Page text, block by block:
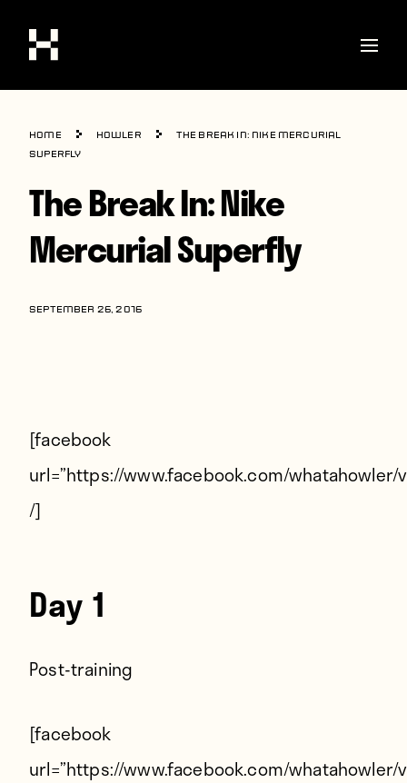
Shop
Stories
Interviews
Soccer
World Cup
United States
About
Contact
Home howler
The Break In: Nike Mercurial
Superfly
The Break In: Nike
Mercurial Superfly
SEPTEMBER 26, 2016
[facebook
url=”https://www.facebook.com/whatahowler/
/]
Day 1
Post-training
[facebook
url=”https://www.facebook.com/whatahowler/